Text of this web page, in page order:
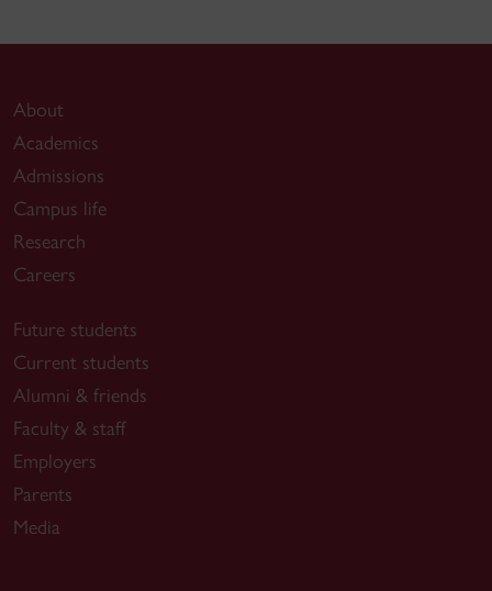
About
Academics
Admissions
Campus life
Research
Careers
Future students
Current students
Alumni & friends
Faculty & staff
Employers
Parents
Media